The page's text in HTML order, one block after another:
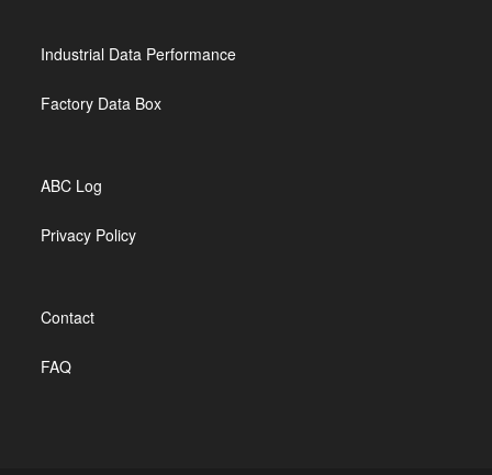
Industrial Data Performance
Factory Data Box
ABC Log
Privacy Policy
Contact
FAQ